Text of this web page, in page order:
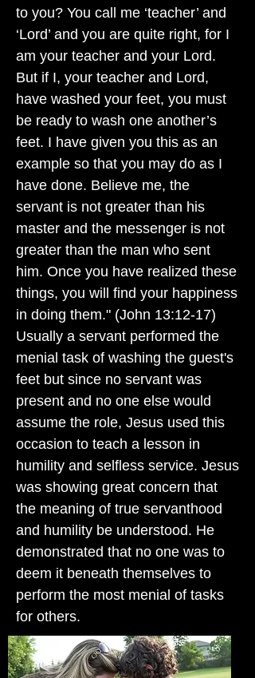
to you? You call me ‘teacher’ and
‘Lord’ and you are quite right, for I
am your teacher and your Lord.
But if I, your teacher and Lord,
have washed your feet, you must
be ready to wash one another’s
feet. I have given you this as an
example so that you may do as I
have done. Believe me, the
servant is not greater than his
master and the messenger is not
greater than the man who sent
him. Once you have realized these
things, you will find your happiness
in doing them." (John 13:12-17)
Usually a servant performed the
menial task of washing the guest's
feet but since no servant was
present and no one else would
assume the role, Jesus used this
occasion to teach a lesson in
humility and selfless service. Jesus
was showing great concern that
the meaning of true servanthood
and humility be understood. He
demonstrated that no one was to
deem it beneath themselves to
perform the most menial of tasks
for others.